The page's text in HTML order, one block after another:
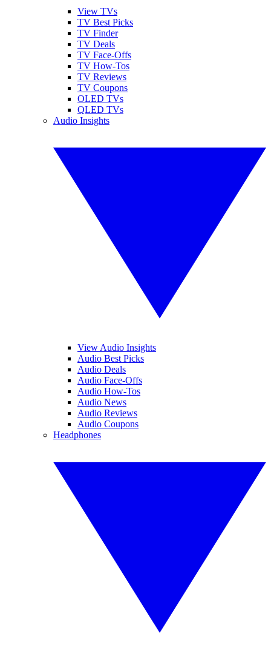
View TVs
TV Best Picks
TV Finder
TV Deals
TV Face-Offs
TV How-Tos
TV Reviews
TV Coupons
OLED TVs
QLED TVs
Audio Insights
View Audio Insights
Audio Best Picks
Audio Deals
Audio Face-Offs
Audio How-Tos
Audio News
Audio Reviews
Audio Coupons
Headphones